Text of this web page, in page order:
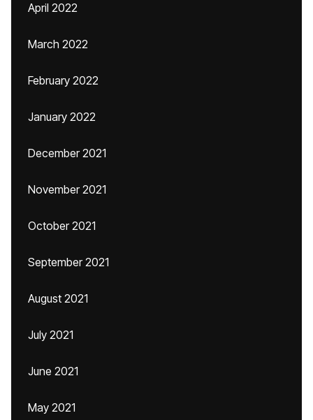
April 2022
March 2022
February 2022
January 2022
December 2021
November 2021
October 2021
September 2021
August 2021
July 2021
June 2021
May 2021